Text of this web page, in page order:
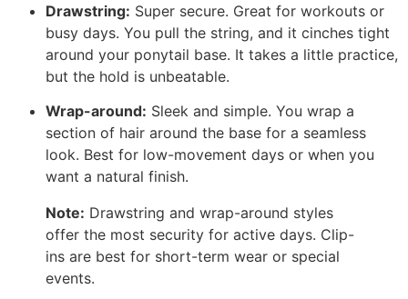
Drawstring: Super secure. Great for workouts or
busy days. You pull the string, and it cinches tight
around your ponytail base. It takes a little practice,
but the hold is unbeatable.
Wrap-around: Sleek and simple. You wrap a
section of hair around the base for a seamless
look. Best for low-movement days or when you
want a natural finish.
Note: Drawstring and wrap-around styles
offer the most security for active days. Clip-
ins are best for short-term wear or special
events.